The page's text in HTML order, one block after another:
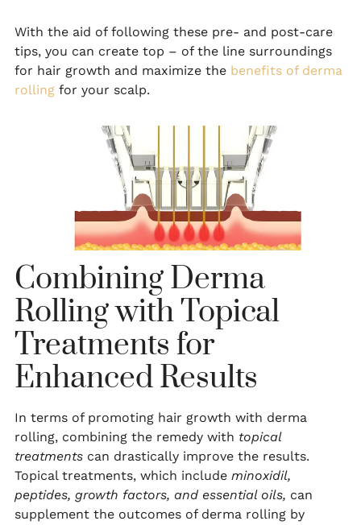
With the aid of following these pre- and post-care
tips, you can create top – of the line surroundings
for hair growth and maximize the benefits of derma
rolling for your scalp.
Combining Derma
Rolling with Topical
Treatments for
Enhanced Results
In terms of promoting hair growth with derma
rolling, combining the remedy with topical
treatments can drastically improve the results.
Topical treatments, which include minoxidil,
peptides, growth factors, and essential oils, can
supplement the outcomes of derma rolling by